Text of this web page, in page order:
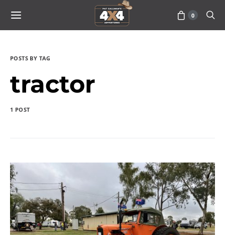
0
POSTS BY TAG
tractor
1 POST